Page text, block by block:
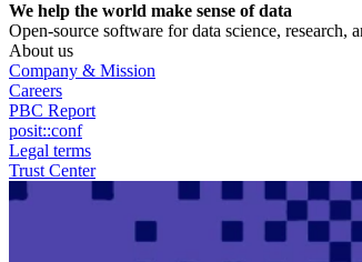
We help the world make sense of data
Open-source software for data science,
About us
Company & Mission
Careers
PBC Report
posit::conf
Legal terms
Trust Center